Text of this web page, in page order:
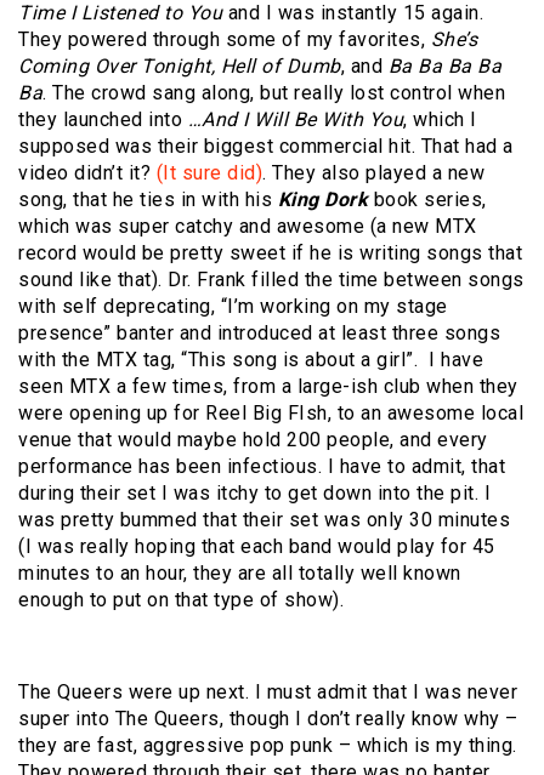
Time I Listened to Youand I was instantly 15 again.
They powered through some of my favorites, She’s
Coming Over Tonight, Hell of Dumb, and Ba Ba Ba Ba
Ba. The crowd sang along, but really lost control when
they launched into …And I Will Be With You, which I
supposed was their biggest commercial hit. That had a
video didn’t it? (It sure did). They also played a new
song, that he ties in with his King Dork book series,
which was super catchy and awesome (a new MTX
record would be pretty sweet if he is writing songs that
sound like that). Dr. Frank filled the time between songs
with self deprecating, “I’m working on my stage
presence” banter and introduced at least three songs
with the MTX tag, “This song is about a girl”. I have
seen MTX a few times, from a large-ish club when they
were opening up for Reel Big FIsh, to an awesome local
venue that would maybe hold 200 people, and every
performance has been infectious. I have to admit, that
during their set I was itchy to get down into the pit. I
was pretty bummed that their set was only 30 minutes
(I was really hoping that each band would play for 45
minutes to an hour, they are all totally well known
enough to put on that type of show).
The Queers were up next. I must admit that I was never
super into The Queers, though I don’t really know why –
they are fast, aggressive pop punk – which is my thing.